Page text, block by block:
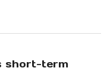
short-term